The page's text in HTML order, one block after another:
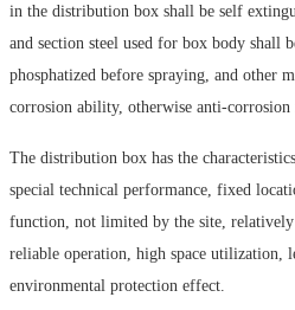
in the distribution box shall be self
and section steel used for box body shall
phosphatized before spraying, and other
corrosion ability, otherwise anti-corrosion
The distribution box has the
special technical performance, fixed
function, not limited by the site, relatively
reliable operation, high space utilization,
environmental protection effect.